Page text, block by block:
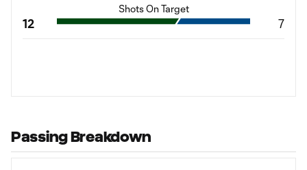
Shots On Target
12 7
Passing Breakdown